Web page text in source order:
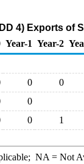
4) Exports of
Year-1 Year-2
0
0
0
0 1
NA = Not